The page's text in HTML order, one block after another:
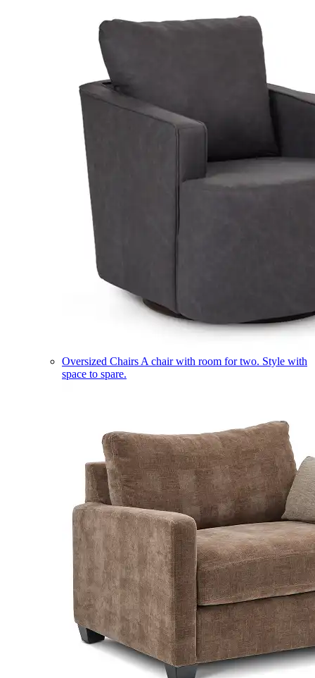
Oversized Chairs A chair with room for two. Style with
space to spare.